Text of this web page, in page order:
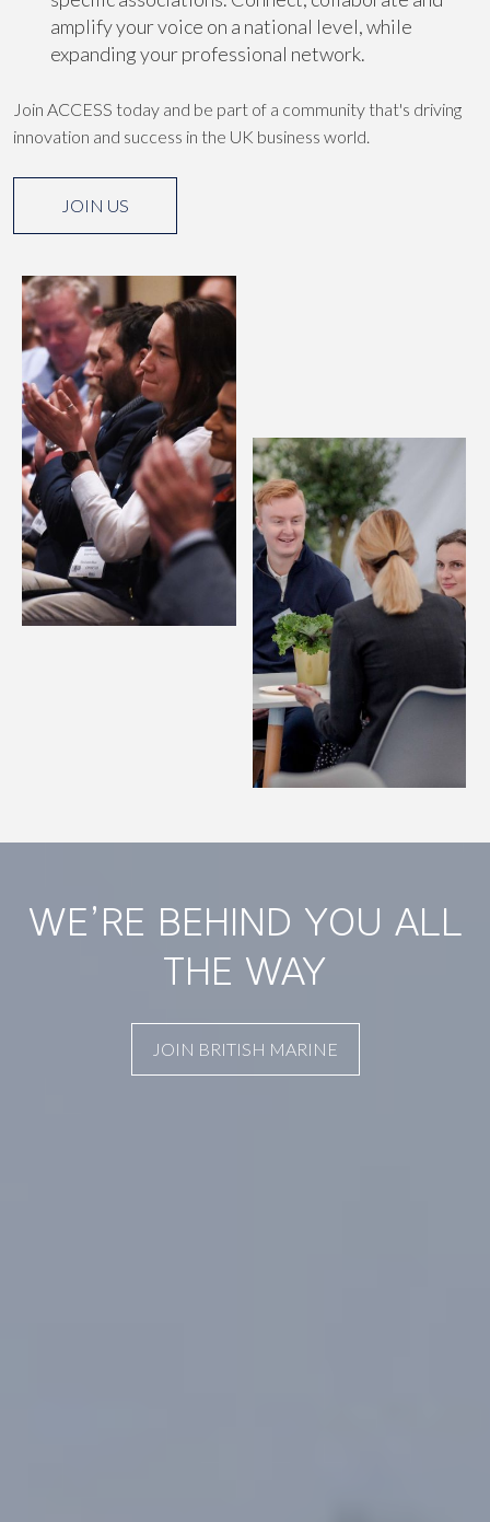
amplify your voice on a national level, while
expanding your professional network.
Join ACCESS today and be part of a community that's driving
innovation and success in the UK business world.
JOIN US
WE’RE BEHIND YOU ALL
THE WAY
JOIN BRITISH MARINE